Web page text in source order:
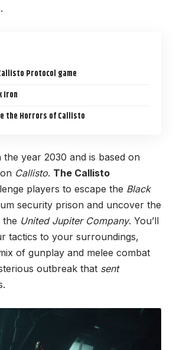
Protocol game
Iron
the Horrors of Callisto
the year 2030 and is based on
Callisto. The Callisto
players to escape the Black
security prison and uncover the
the United Jupiter Company. You’ll
tactics to your surroundings,
of gunplay and melee combat
outbreak that sent